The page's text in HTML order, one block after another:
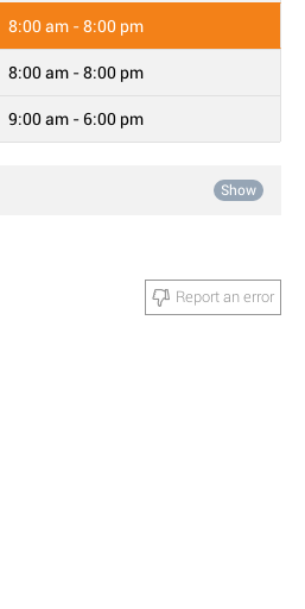
8:00 am - 8:00 pm
8:00 am - 8:00 pm
9:00 am - 6:00 pm
Show
Report an error